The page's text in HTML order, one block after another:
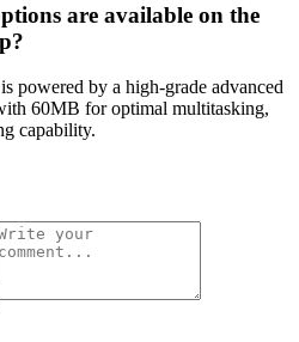
are available on the
by a high-grade advanced
60MB for optimal multitasking,
capability.